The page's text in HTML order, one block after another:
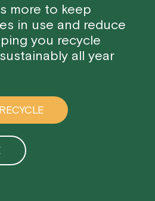
more to keep
in use and reduce
you recycle
all year